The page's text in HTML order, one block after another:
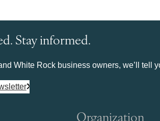
Stay informed.
White Rock business owners, we’ll tell
Organization